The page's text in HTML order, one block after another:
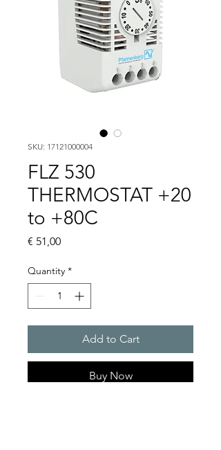
SKU: 17121000004
FLZ 530
THERMOSTAT +20
to +80C
€ 51,00Price
Quantity *
Add to Cart
Buy Now